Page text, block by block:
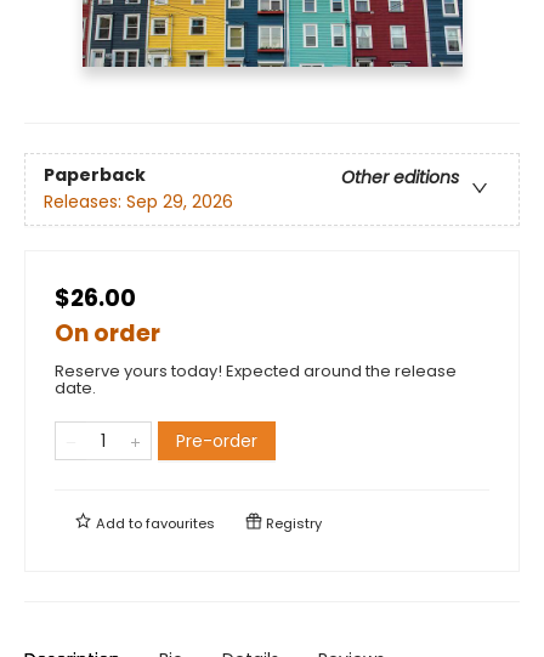
Paperback
Other editions
Releases: Sep 29, 2026
$26.00
On order
Reserve yours today! Expected around the release
date.
Pre-order
Add tofavourites Registry